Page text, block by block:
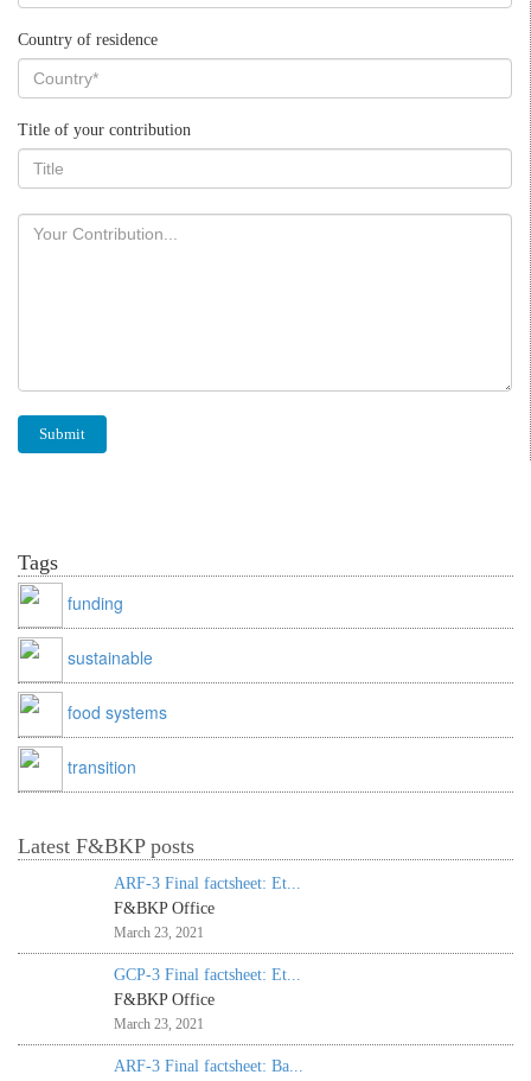
Country of residence
Title of your contribution
Tags
funding
sustainable
food systems
transition
Latest F&BKP posts
ARF-3 Final factsheet: Et...
F&BKP Office
March 23, 2021
GCP-3 Final factsheet: Et...
F&BKP Office
March 23, 2021
ARF-3 Final factsheet: Ba...